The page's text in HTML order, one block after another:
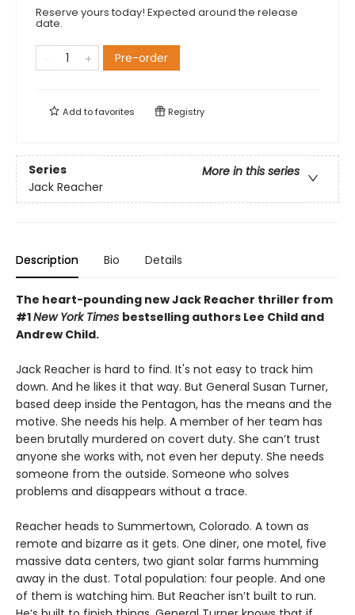
Reserve yours today! Expected around the release
date.
Pre-order
Add tofavorites Registry
Series
More in this series
Jack Reacher
Description Bio Details
The heart-pounding new Jack Reacher thriller from
#1New York Times bestselling authors Lee Child and
Andrew Child.
Jack Reacher is hard to find. It's not easy to track him
down. And he likes it that way. But General Susan Turner,
based deep inside the Pentagon, has the means and the
motive. She needs his help. A member of her team has
been brutally murdered on covert duty. She can’t trust
anyone she works with, not even her deputy. She needs
someone from the outside. Someone who solves
problems and disappears without a trace.
Reacher heads to Summertown, Colorado. A town as
remote and bizarre as it gets. One diner, one motel, five
massive data centers, two giant solar farms humming
away in the dust. Total population: four people. And one
of them is watching him. But Reacher isn’t built to run.